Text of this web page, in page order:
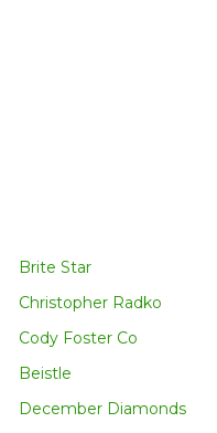
Brite Star
Christopher Radko
Cody Foster Co
Beistle
December Diamonds